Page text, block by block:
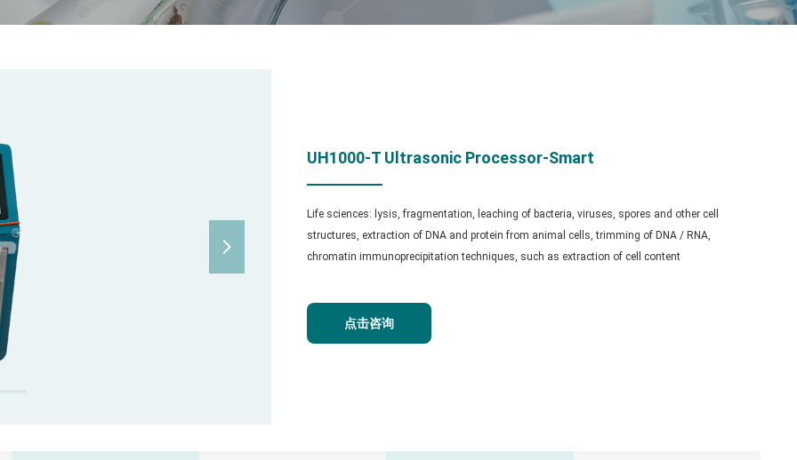

UH1000-T Ultrasonic Processor-Smart
Life sciences: lysis, fragmentation, leaching of bacteria, viruses, spores and other cell
structures, extraction of DNA and protein from animal cells, trimming of DNA / RNA,
chromatin immunoprecipitation techniques, such as extraction of cell content
点击咨询